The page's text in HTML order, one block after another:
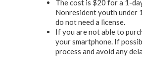
The cost is $20 for a 1-
Nonresident youth under
do not need a license.
If you are not able to
your smartphone. If
process and avoid any